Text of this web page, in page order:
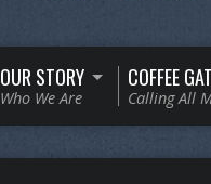
OUR STORY
Who We Are
COFFEE
Calling All